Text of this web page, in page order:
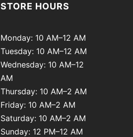
STORE HOURS
Monday: 10 AM–12 AM
Tuesday: 10 AM–12 AM
Wednesday: 10 AM–12
AM
Thursday: 10 AM–2 AM
Friday: 10 AM–2 AM
Saturday: 10 AM–2 AM
Sunday: 12 PM–12 AM